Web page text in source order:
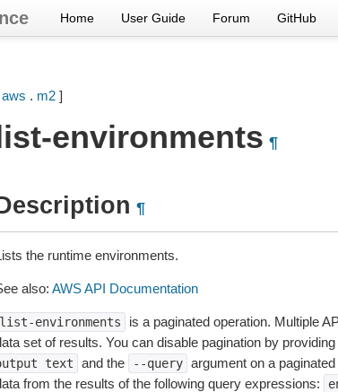
Home User Guide Forum GitHub
aws . m2]
environments ¶
¶
the runtime environments.
also: AWS API Documentation
environments
is a paginated operation. Multiple
set of results. You can disable pagination by providing
text and the --query argument on a
from the results of the following query expressions: